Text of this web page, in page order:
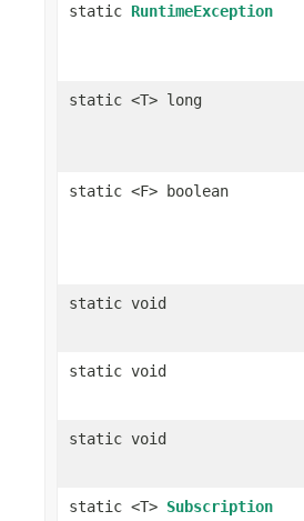
static RuntimeException
static <T> long
static <F> boolean
static void
static void
static void
static <T> Subscription